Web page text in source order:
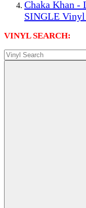
Chaka Khan -
SINGLE Vinyl
VINYL SEARCH: